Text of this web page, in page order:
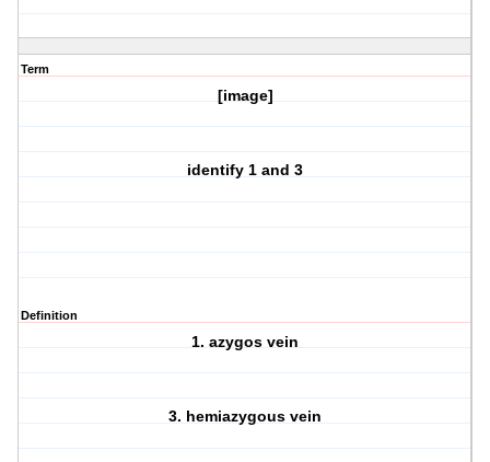
Term
[image]
identify 1 and 3
Definition
1. azygos vein
3. hemiazygous vein